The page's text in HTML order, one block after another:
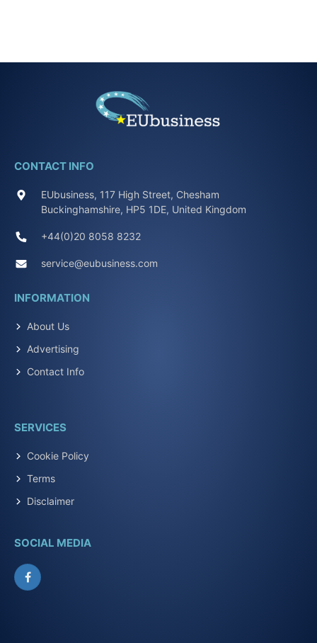
CONTACT INFO
EUbusiness, 117 High Street, Chesham
Buckinghamshire, HP5 1DE, United Kingdom
+44(0)20 8058 8232
service@eubusiness.com
INFORMATION
About Us
Advertising
Contact Info
SERVICES
Cookie Policy
Terms
Disclaimer
SOCIAL MEDIA
Facebook